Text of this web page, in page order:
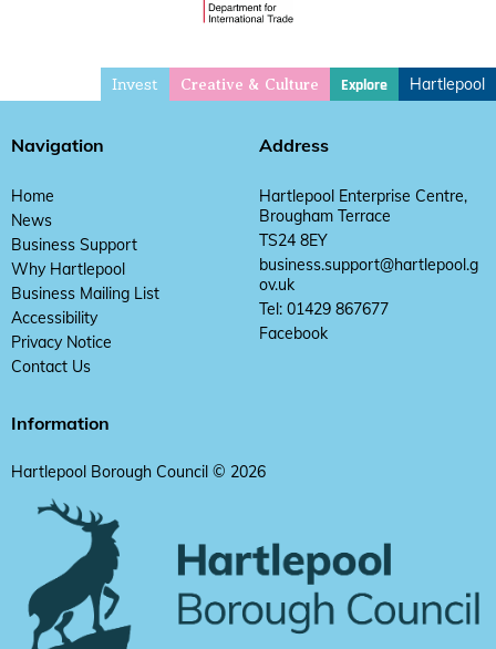
Invest Creative & Culture Explore Hartlepool
Navigation
Home
News
Business Support
Why Hartlepool
Business Mailing List
Accessibility
Privacy Notice
Contact Us
Address
Hartlepool Enterprise Centre,
Brougham Terrace
TS24 8EY
business.support@hartlepool.g
ov.uk
Tel: 01429 867677
Facebook
Information
Hartlepool Borough Council © 2026